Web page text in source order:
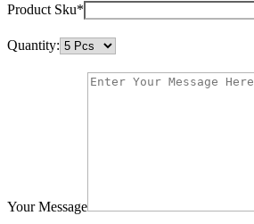
Product Sku*
Quantity:
Your Message